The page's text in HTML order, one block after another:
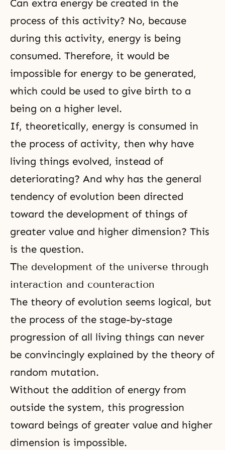
Can extra energy be created in the
process of this activity? No, because
during this activity, energy is being
consumed. Therefore, it would be
impossible for energy to be generated,
which could be used to give birth to a
being on a higher level.
If, theoretically, energy is consumed in
the process of activity, then why have
living things evolved, instead of
deteriorating? And why has the general
tendency of evolution been directed
toward the development of things of
greater value and higher dimension? This
is the question.
The development of the universe through
interaction and counteraction
The theory of evolution seems logical, but
the process of the stage-by-stage
progression of all living things can never
be convincingly explained by the theory of
random mutation.
Without the addition of energy from
outside the system, this progression
toward beings of greater value and higher
dimension is impossible.